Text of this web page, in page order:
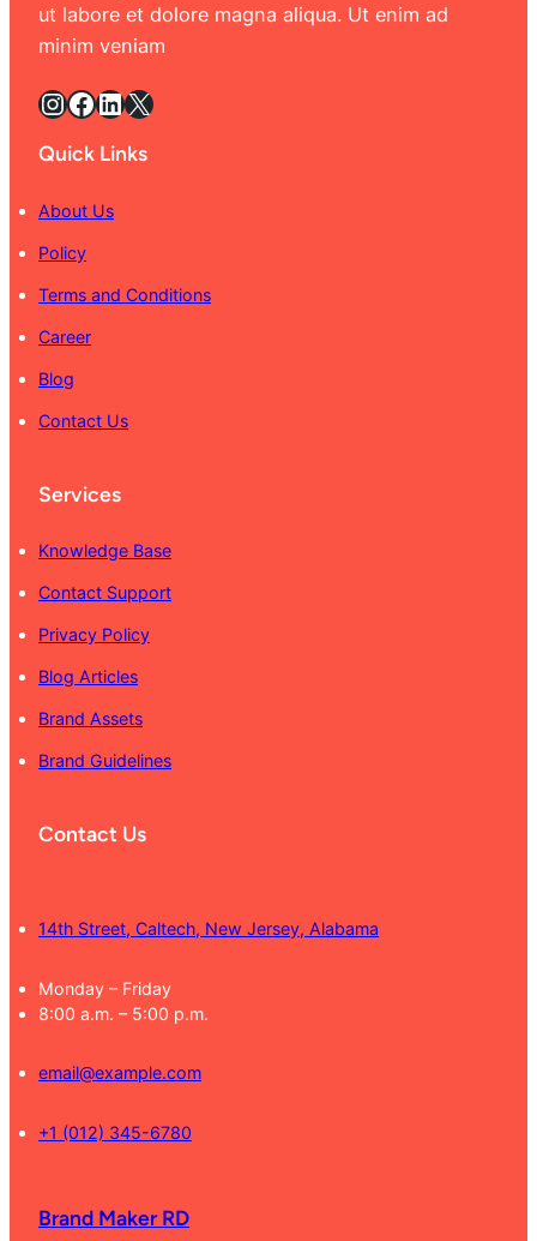
ut labore et dolore magna aliqua. Ut enim ad
minim veniam
InstagramFacebook LinkedIn X
Quick Links
About Us
Policy
Terms and Conditions
Career
Blog
Contact Us
Services
Knowledge Base
Contact Support
Privacy Policy
Blog Articles
Brand Assets
Brand Guidelines
Contact Us
14th Street, Caltech, New Jersey, Alabama
Monday – Friday
8:00 a.m. – 5:00 p.m.
email@example.com
+1 (012) 345-6780
Brand Maker RD